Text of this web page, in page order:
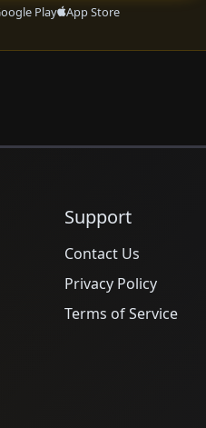
Play App Store
Support
Contact Us
Privacy Policy
Terms of Service